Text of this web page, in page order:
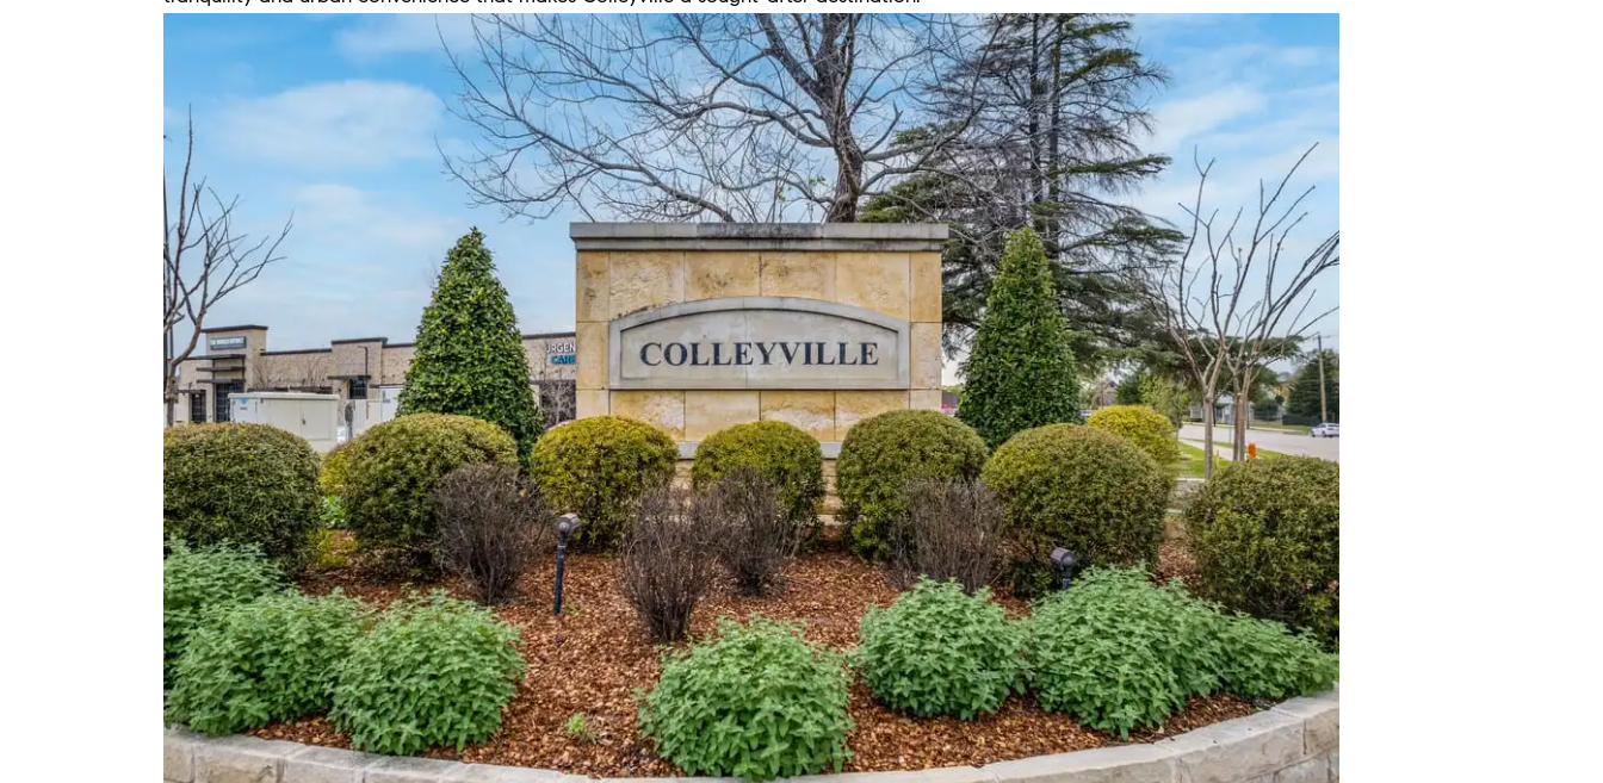
a
n
!
I agree to
be
contacted
by Vivian
Group via
call, email,
and text for
real estate
services. To
opt out,
you can
reply 'stop'
at any time
or reply
'help' for
assistance.